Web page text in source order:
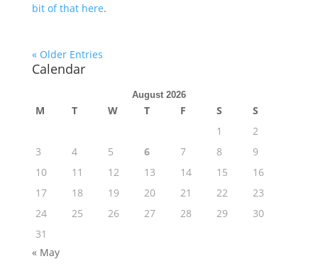
bit of that here.
« Older Entries
Calendar
August 2026
M T W T F S
S
1
2
3
4 5 6 7 8
9
10
11 12 13 14 15
16
17
18 19 20 21 22
23
24
25 26 27 28 29
30
31
« May